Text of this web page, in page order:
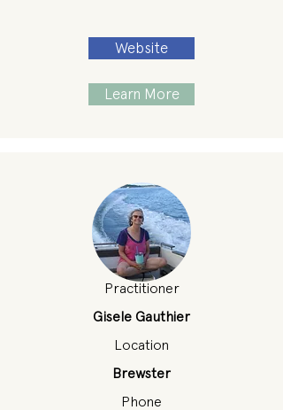
Website
Learn More
Practitioner
Gisele Gauthier
Location
Brewster
Phone